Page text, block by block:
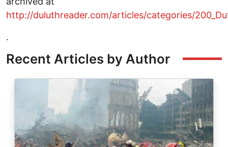
http://duluthreader.com/articles/categories/
.
Recent Articles by Author